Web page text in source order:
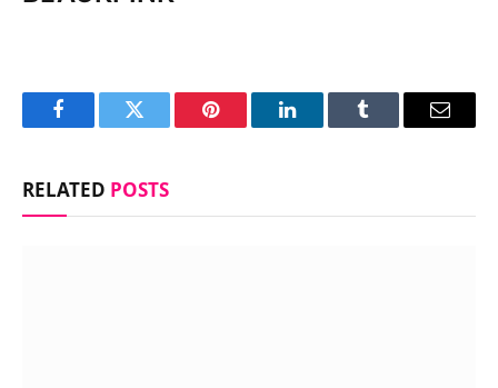
FacebookTwitter Pinterest LinkedInTumblr Email
RELATED POSTS